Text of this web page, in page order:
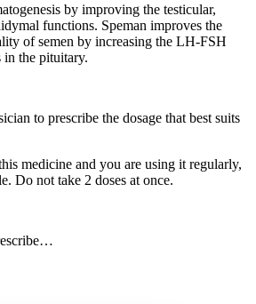
by improving the testicular,
functions. Speman improves the
of semen by increasing the LH-FSH
in the pituitary.
to prescribe the dosage that best suits
medicine and you are using it regularly,
Do not take 2 doses at once.